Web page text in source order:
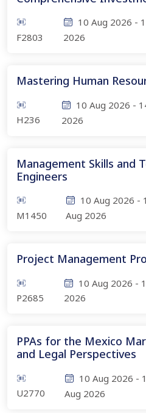
F2803
10 Aug 2026 -
2026
Mastering Human
H236
10 Aug 2026 -
2026
Management Skills and
Engineers
M1450
10 Aug 2026 -
Aug 2026
Project Management
P2685
10 Aug 2026 -
2026
PPAs for the Mexico
and Legal Perspectives
U2770
10 Aug 2026 -
Aug 2026